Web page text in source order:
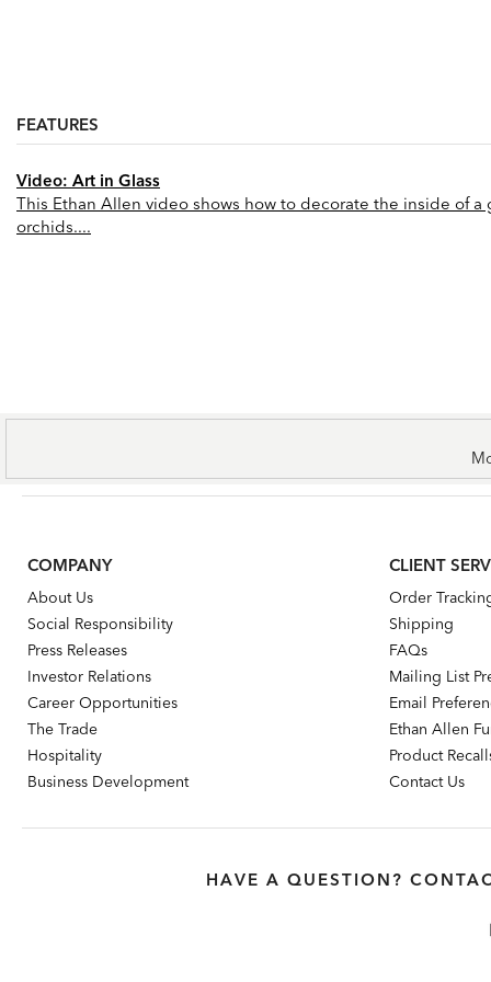
FEATURES
Video: Art in Glass
This Ethan Allen video shows how to decorate the inside of
orchids....
COMPANY
About Us
Social Responsibility
Press Releases
Investor Relations
Career Opportunities
The Trade
Hospitality
Business Development
CLIENT
Order
Shipping
FAQs
Mailing List
Email
Ethan Allen
Product
Contact Us
HAVE A QUESTION?